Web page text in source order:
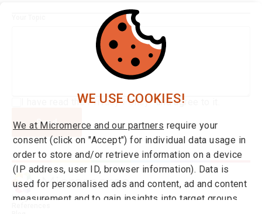
I have read thePrivacy Policy* and agree to it.
Send
WE USE COOKIES!
We at Micromerce and our partners require your
consent (click on "Accept") for individual data usage in
order to store and/or retrieve information on a device
(IP address, user ID, browser information). Data is
used for personalised ads and content, ad and content
measurement and to gain insights into target groups
Integrations